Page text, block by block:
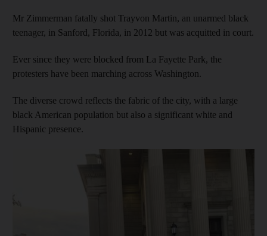
Mr Zimmerman fatally shot Trayvon Martin, an unarmed black
teenager, in Sanford, Florida, in 2012 but was acquitted in court.
Ever since they were blocked from La Fayette Park, the
protesters have been marching across Washington.
The diverse crowd reflects the fabric of the city, with a large
black American population but also a significant white and
Hispanic presence.